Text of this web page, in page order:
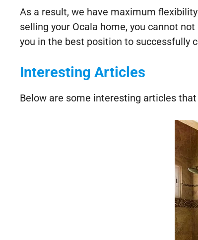
As a result, we have maximum
selling your Ocala home, you cannot
you in the best position to successfully
Interesting Articles
Below are some interesting articles